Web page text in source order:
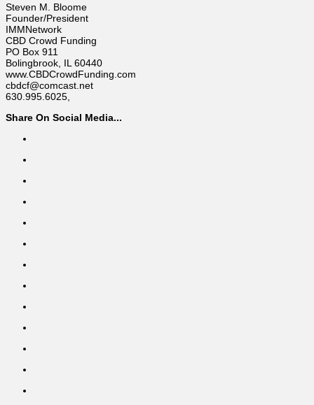
Steven M. Bloome
Founder/President
IMMNetwork
CBD Crowd Funding
PO Box 911
Bolingbrook, IL 60440
www.CBDCrowdFunding.com
cbdcf@comcast.net
630.995.6025,
Share On Social Media...